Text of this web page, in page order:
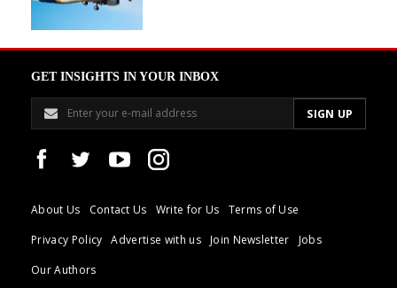
GET INSIGHTS IN YOUR INBOX
About Us Contact Us Write for Us
Terms of Use
Privacy Policy
Advertise with us Join Newsletter
Jobs
Our Authors